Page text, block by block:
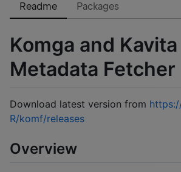
Readme
Packages
Komga and Kavita
Metadata Fetcher
Download latest version from
R/komf/releases
Overview